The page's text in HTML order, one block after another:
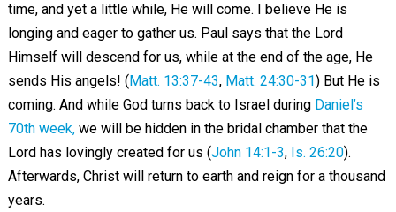
time, and yet a little while, He will come. I believe He is
longing and eager to gather us. Paul says that the Lord
Himself will descend for us, while at the end of the age, He
sends His angels! ( Matt. 13:37-43, Matt. 24:30-31) But He is
coming. And while God turns back to Israel during Daniel’s
70th week,we will be hidden in the bridal chamber that the
Lord has lovingly created for us (John 14:1-3, Is. 26:20).
Afterwards, Christ will return to earth and reign for a thousand
years.